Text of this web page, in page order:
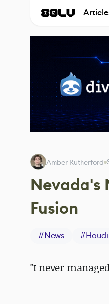
Amber Rutherford
Nevada's
Fusion
#News #
"I never